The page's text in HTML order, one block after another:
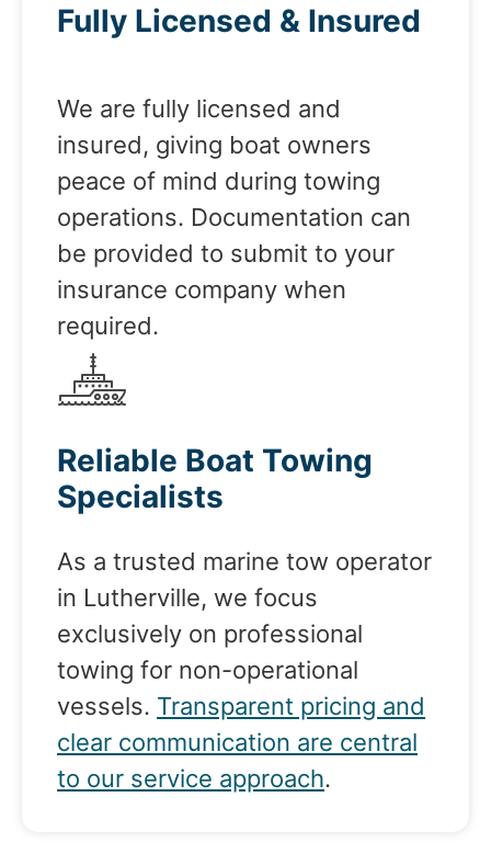
Fully Licensed & Insured
We are fully licensed and
insured, giving boat owners
peace of mind during towing
operations. Documentation can
be provided to submit to your
insurance company when
required.
Reliable Boat Towing
Specialists
As a trusted marine tow operator
in Lutherville, we focus
exclusively on professional
towing for non-operational
vessels. Transparent pricing and
clear communication are central
to our service approach.